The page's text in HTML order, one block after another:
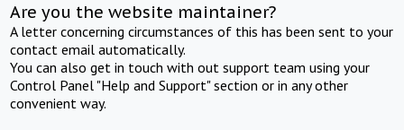
Are you the website maintainer?
A letter concerning circumstances of this has been sent to your
contact email automatically.
You can also get in touch with out support team using your
Control Panel "Help and Support" section or in any other
convenient way.